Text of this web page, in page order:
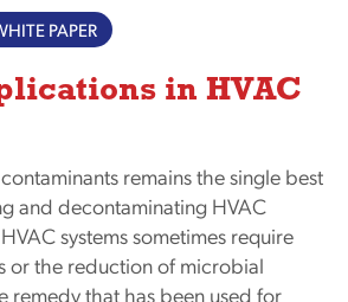
PAPER
in HVAC
remains the single best
and decontaminating HVAC
systems sometimes require
or the reduction of microbial
remedy that has been used for